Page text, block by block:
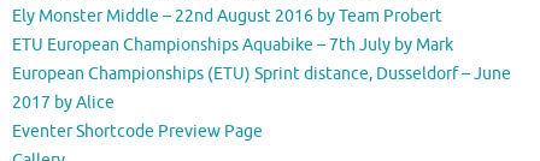
Ely Monster Middle – 22nd August 2016 by Team Probert
ETU European Championships Aquabike – 7th July by Mark
European Championships (ETU) Sprint distance, Dusseldorf – June
2017 by Alice
Eventer Shortcode Preview Page